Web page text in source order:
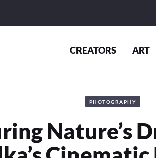
CREATORS ART
PHOTOGRAPHY
Nature’s